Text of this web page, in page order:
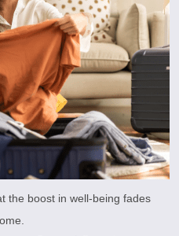
the boost in well-being fades